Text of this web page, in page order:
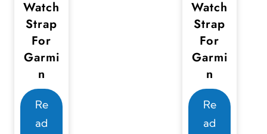
Watch
Strap
For
Garmi
n
Re
ad
Watch
Strap
For
Garmi
n
Re
ad